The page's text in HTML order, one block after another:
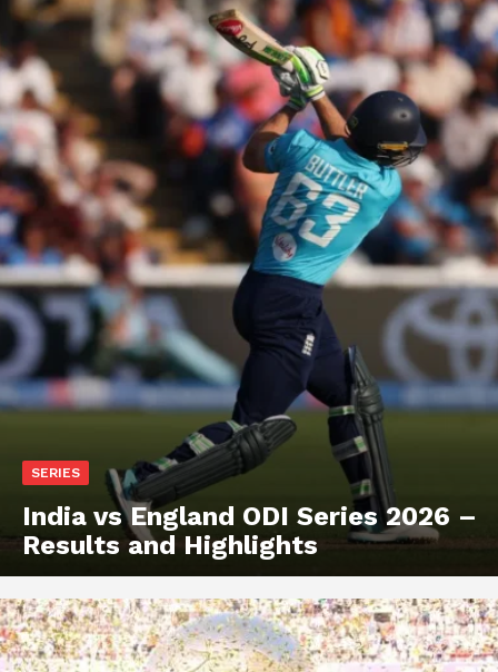
SERIES
India vs England ODI Series 2026 –
Results and Highlights